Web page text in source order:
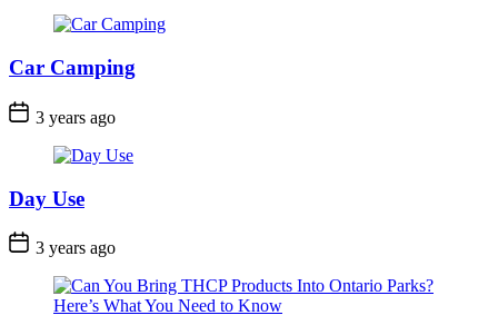
Car Camping
Post
Date
3 years ago
Day Use
Post
Date
3 years ago